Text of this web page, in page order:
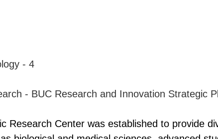
Research Center was established to provide